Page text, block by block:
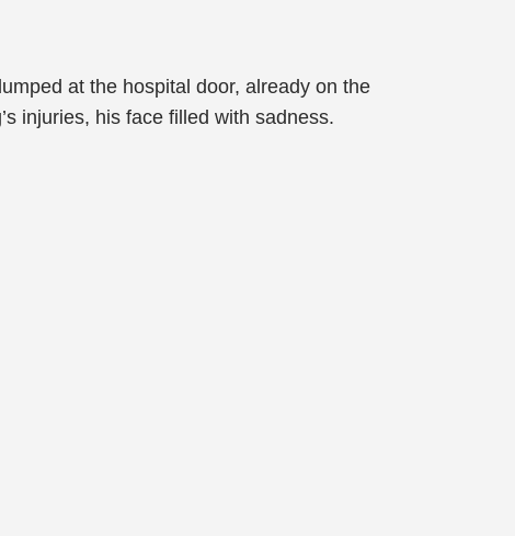
at the hospital door, already on the
injuries, his face filled with sadness.